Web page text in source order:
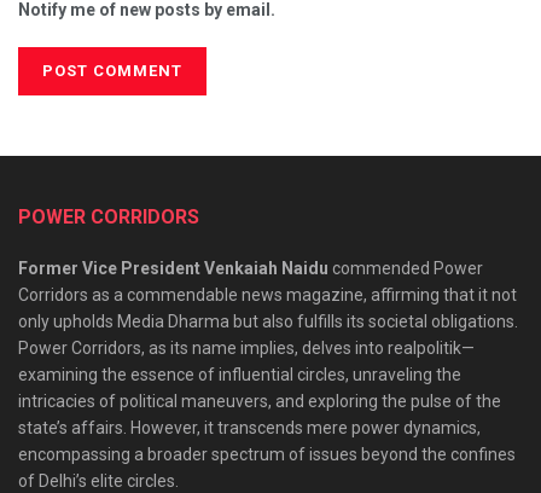
Notify me of new posts by email.
POWER CORRIDORS
Former Vice President Venkaiah Naidu commended Power
Corridors as a commendable news magazine, affirming that it not
only upholds Media Dharma but also fulfills its societal obligations.
Power Corridors, as its name implies, delves into realpolitik—
examining the essence of influential circles, unraveling the
intricacies of political maneuvers, and exploring the pulse of the
state’s affairs. However, it transcends mere power dynamics,
encompassing a broader spectrum of issues beyond the confines
of Delhi’s elite circles.